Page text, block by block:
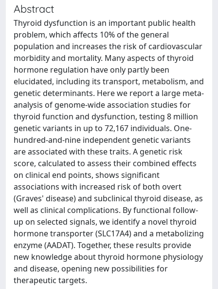
Abstract
Thyroid dysfunction is an important public health
problem, which affects 10% of the general
population and increases the risk of cardiovascular
morbidity and mortality. Many aspects of thyroid
hormone regulation have only partly been
elucidated, including its transport, metabolism, and
genetic determinants. Here we report a large meta-
analysis of genome-wide association studies for
thyroid function and dysfunction, testing 8 million
genetic variants in up to 72,167 individuals. One-
hundred-and-nine independent genetic variants
are associated with these traits. A genetic risk
score, calculated to assess their combined effects
on clinical end points, shows significant
associations with increased risk of both overt
(Graves' disease) and subclinical thyroid disease, as
well as clinical complications. By functional follow-
up on selected signals, we identify a novel thyroid
hormone transporter (SLC17A4) and a metabolizing
enzyme (AADAT). Together, these results provide
new knowledge about thyroid hormone physiology
and disease, opening new possibilities for
therapeutic targets.